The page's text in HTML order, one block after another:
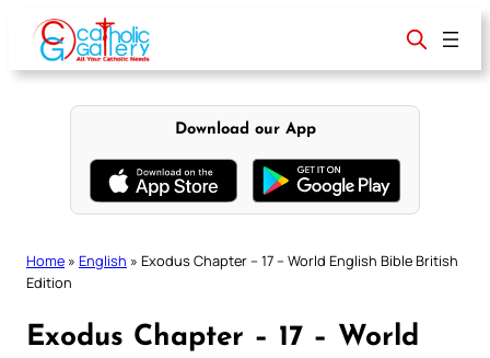
content
Download our App
Home » English » Exodus Chapter – 17 – World English Bible British
Edition
Exodus Chapter – 17 – World